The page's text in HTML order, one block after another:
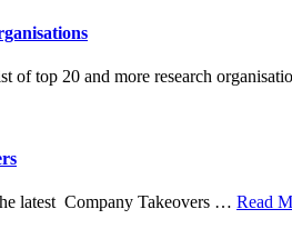
of top 20 and more research
latest Company Takeovers … Read